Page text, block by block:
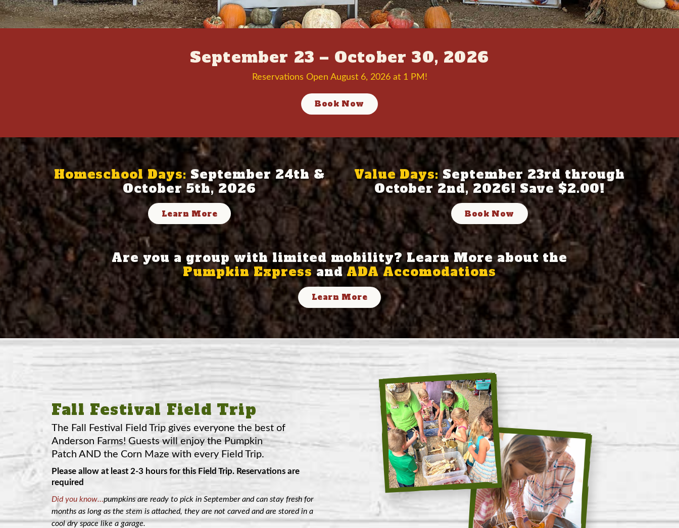
September 23 – October 30, 2026
Reservations Open August 6, 2026 at 1 PM!
Book Now
Homeschool Days: September 24th &
October 5th, 2026
Learn More
Value Days: September 23rd through
October 2nd, 2026! Save $2.00!
Book Now
Are you a group with limited mobility? Learn More about the
Pumpkin ExpressandADA Accomodations
Learn More
Fall Festival Field Trip
The Fall Festival Field Trip gives everyone the best of
Anderson Farms! Guests will enjoy the Pumpkin
Patch AND the Corn Maze with every Field Trip.
Please allow at least 2-3 hours for this Field Trip. Reservations are
required
Did you know…pumpkins are ready to pick in September and can stay fresh for
months as long as the stem is attached, they are not carved and are stored in a
cool dry space like a garage.